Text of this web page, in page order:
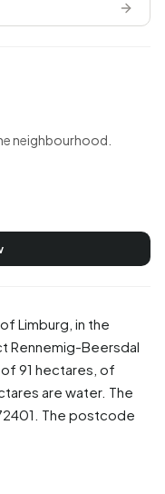
Limburg , in the
Rennemig-Beersdal
91 hectares, of
are water. The
The postcode
neighbourhood.